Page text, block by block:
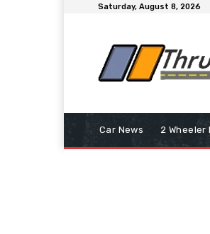
Saturday, August 8, 2026
Car News 2 Wheeler